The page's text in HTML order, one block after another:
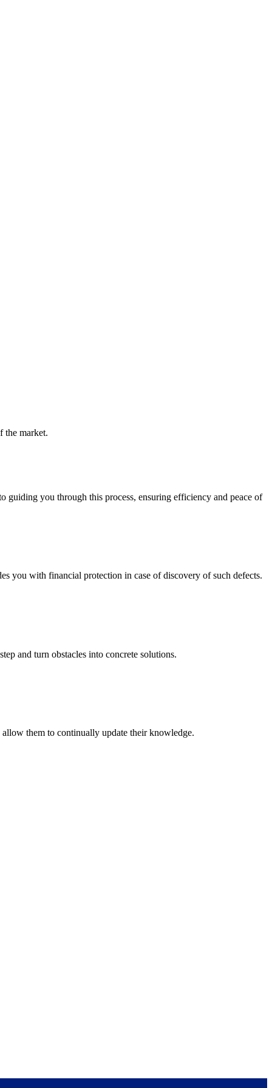
the market.
you through this process, ensuring efficiency and peace of
you with financial protection in case of discovery of such defects.
and turn obstacles into concrete solutions.
them to continually update their knowledge.